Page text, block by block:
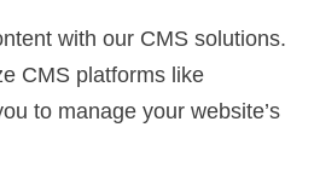
with our CMS solutions.
CMS platforms like
to manage your website’s